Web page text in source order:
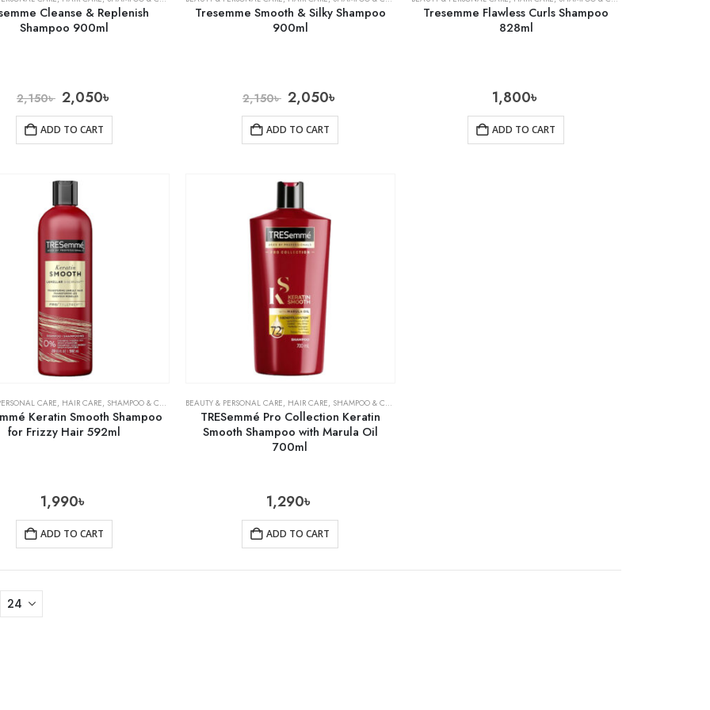
Cleanse & Replenish
Shampoo 900ml
2,150৳ 2,050৳
ADD TO CART
Tresemme Smooth & Silky Shampoo
900ml
2,150৳ 2,050৳
ADD TO CART
Tresemme Flawless Curls Shampoo
828ml
1,800৳
ADD TO CART
CARE, HAIR CARE, SHAMPOO & CONDITIONER
Keratin Smooth Shampoo
for Frizzy Hair 592ml
1,990৳
ADD TO CART
BEAUTY & PERSONAL CARE, HAIR CARE, SHAMPOO & CONDITIONER
TRESemmé Pro Collection Keratin
Smooth Shampoo with Marula Oil
700ml
1,290৳
ADD TO CART